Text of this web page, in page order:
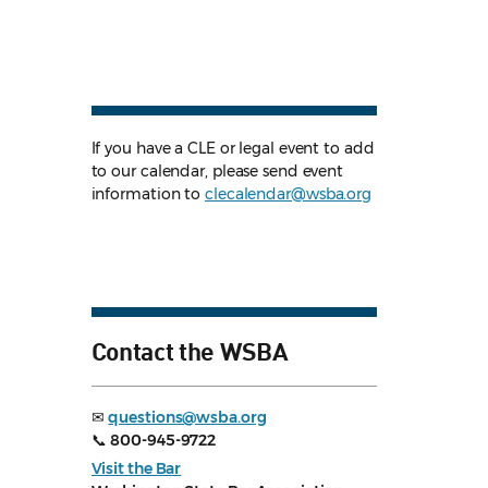
If you have a CLE or legal event to add
to our calendar, please send event
information toclecalendar@wsba.org
Contact the WSBA
✉questions@wsba.org
📞800-945-9722
Visit the Bar